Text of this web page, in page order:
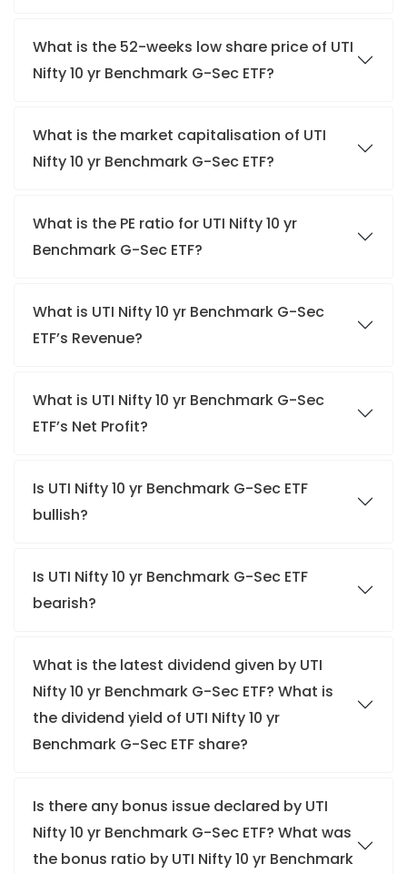
What is the 52-weeks low share price of UTI
Nifty 10 yr Benchmark G-Sec ETF?
What is the market capitalisation of UTI
Nifty 10 yr Benchmark G-Sec ETF?
What is the PE ratio for UTI Nifty 10 yr
Benchmark G-Sec ETF?
What is UTI Nifty 10 yr Benchmark G-Sec
ETF’s Revenue?
What is UTI Nifty 10 yr Benchmark G-Sec
ETF’s Net Profit?
Is UTI Nifty 10 yr Benchmark G-Sec ETF
bullish?
Is UTI Nifty 10 yr Benchmark G-Sec ETF
bearish?
What is the latest dividend given by UTI
Nifty 10 yr Benchmark G-Sec ETF? What is
the dividend yield of UTI Nifty 10 yr
Benchmark G-Sec ETF share?
Is there any bonus issue declared by UTI
Nifty 10 yr Benchmark G-Sec ETF? What was
the bonus ratio by UTI Nifty 10 yr Benchmark